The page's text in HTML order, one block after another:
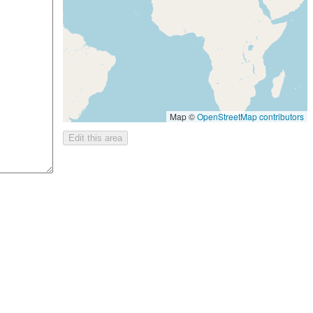
Map ©OpenStreetMap contributors